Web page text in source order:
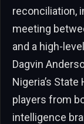
reconciliation,
meeting
and a high-
Dagvin
Nigeria’s
players from
intelligence